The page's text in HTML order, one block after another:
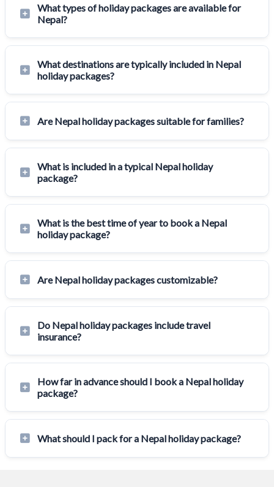
What types of holiday packages are available for
Nepal?
What destinations are typically included in Nepal
holiday packages?
Are Nepal holiday packages suitable for families?
What is included in a typical Nepal holiday
package?
What is the best time of year to book a Nepal
holiday package?
Are Nepal holiday packages customizable?
Do Nepal holiday packages include travel
insurance?
How far in advance should I book a Nepal holiday
package?
What should I pack for a Nepal holiday package?